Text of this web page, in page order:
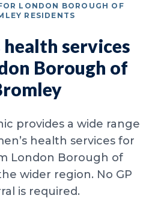
LONDON BOROUGH OF
RESIDENTS
health services
Borough of
provides a wide range
health services for
London Borough of
wider region. No GP
is required.